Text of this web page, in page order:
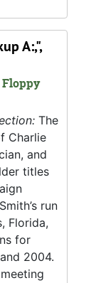
A:,",
The
Charlie
and
titles
run
Florida,
for
2004.